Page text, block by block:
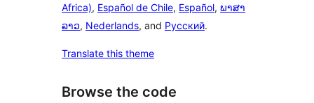
Africa), Español de Chile, Español, ພາສາ
ລາວ, Nederlands, and Русский.
Translate this theme
Browse the code